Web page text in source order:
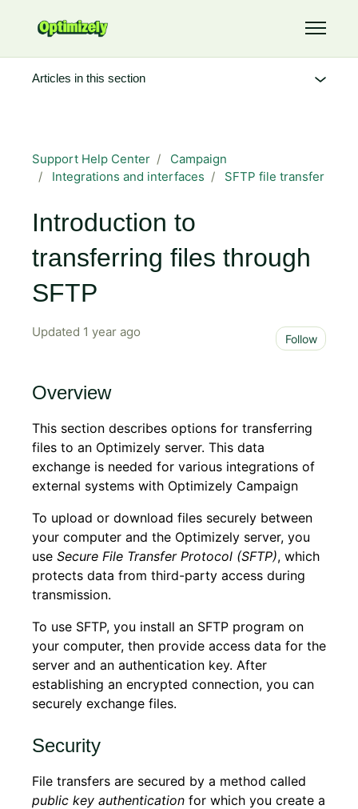
Toggle
Support Help Center
Campaign
Integrations and interfaces
SFTP file transfer
Introduction to
transferring files through
SFTP
Updated 1 year ago Follow
Overview
This section describes options for transferring
files to an Optimizely server. This data
exchange is needed for various integrations of
external systems with Optimizely Campaign
To upload or download files securely between
your computer and the Optimizely server, you
use Secure File Transfer Protocol (SFTP), which
protects data from third-party access during
transmission.
To use SFTP, you install an SFTP program on
your computer, then provide access data for the
server and an authentication key. After
establishing an encrypted connection, you can
securely exchange files.
Security
File transfers are secured by a method called
public key authentication for which you create a
Articles in this section